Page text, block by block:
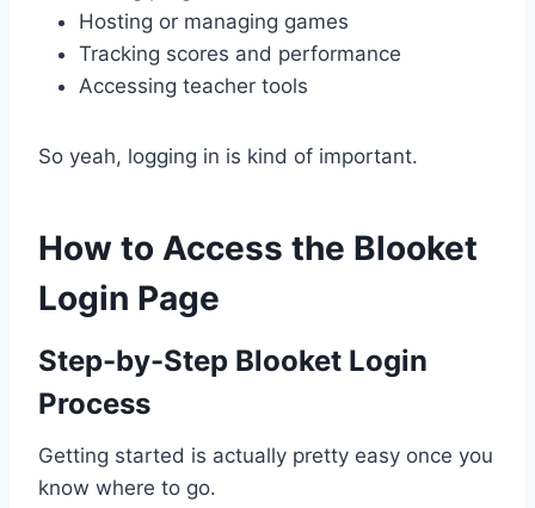
Hosting or managing games
Tracking scores and performance
Accessing teacher tools
So yeah, logging in is kind of important.
How to Access the Blooket
Login Page
Step-by-Step Blooket Login
Process
Getting started is actually pretty easy once you
know where to go.